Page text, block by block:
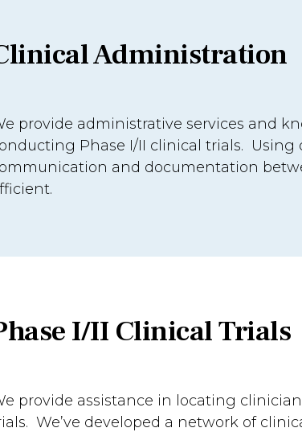
Administration
provide administrative services and
Phase I/II clinical trials.
and documentation
I/II Clinical Trials
provide assistance in locating
We’ve developed a network of